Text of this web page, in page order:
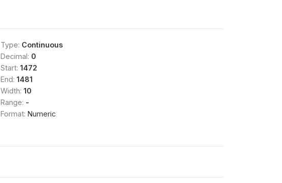
Type: Continuous
Decimal: 0
Start: 1472
End: 1481
Width: 10
Range: -
Format: Numeric